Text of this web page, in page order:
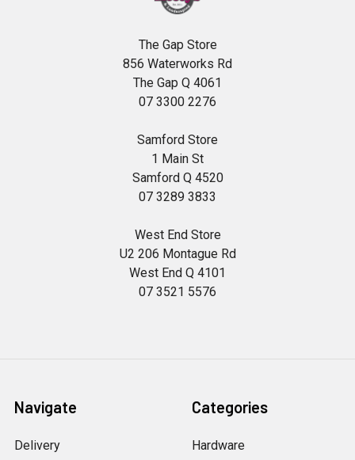
The Gap Store
856 Waterworks Rd
The Gap Q 4061
07 3300 2276
Samford Store
1 Main St
Samford Q 4520
07 3289 3833
West End Store
U2 206 Montague Rd
West End Q 4101
07 3521 5576
Navigate
Delivery
Categories
Hardware